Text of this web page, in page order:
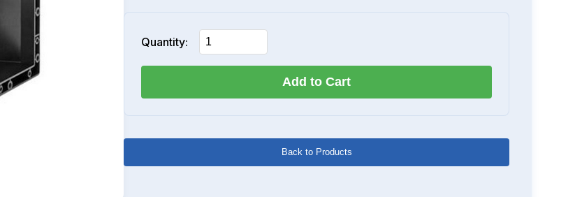
Quantity:
Add to Cart
Back to Products